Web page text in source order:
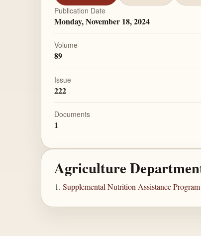
Publication Date
Monday, November 18, 2024
Volume
89
Issue
222
Documents
1
Agriculture
Supplemental Nutrition Assistance